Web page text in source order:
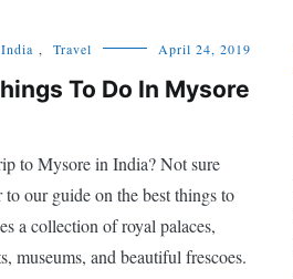
India , Travel April 24, 2019
To Do In Mysore
to Mysore in India? Not sure
our guide on the best things to
a collection of royal palaces,
museums, and beautiful frescoes.